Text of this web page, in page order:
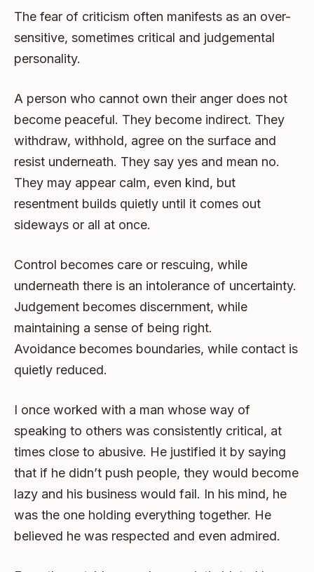
The fear of criticism often manifests as an over-
sensitive, sometimes critical and judgemental
personality.
A person who cannot own their anger does not
become peaceful. They become indirect. They
withdraw, withhold, agree on the surface and
resist underneath. They say yes and mean no.
They may appear calm, even kind, but
resentment builds quietly until it comes out
sideways or all at once.
Control becomes care or rescuing, while
underneath there is an intolerance of uncertainty.
Judgement becomes discernment, while
maintaining a sense of being right.
Avoidance becomes boundaries, while contact is
quietly reduced.
I once worked with a man whose way of
speaking to others was consistently critical, at
times close to abusive. He justified it by saying
that if he didn’t push people, they would become
lazy and his business would fail. In his mind, he
was the one holding everything together. He
believed he was respected and even admired.